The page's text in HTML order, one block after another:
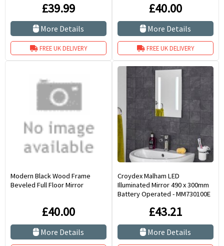
£39.99
More Details
FREE UK DELIVERY
£40.00
More Details
FREE UK DELIVERY
Modern Black Wood Frame
Beveled Full Floor Mirror
£40.00
More Details
Croydex Malham LED
Illuminated Mirror 490 x 300mm
Battery Operated - MM730100E
£43.21
More Details